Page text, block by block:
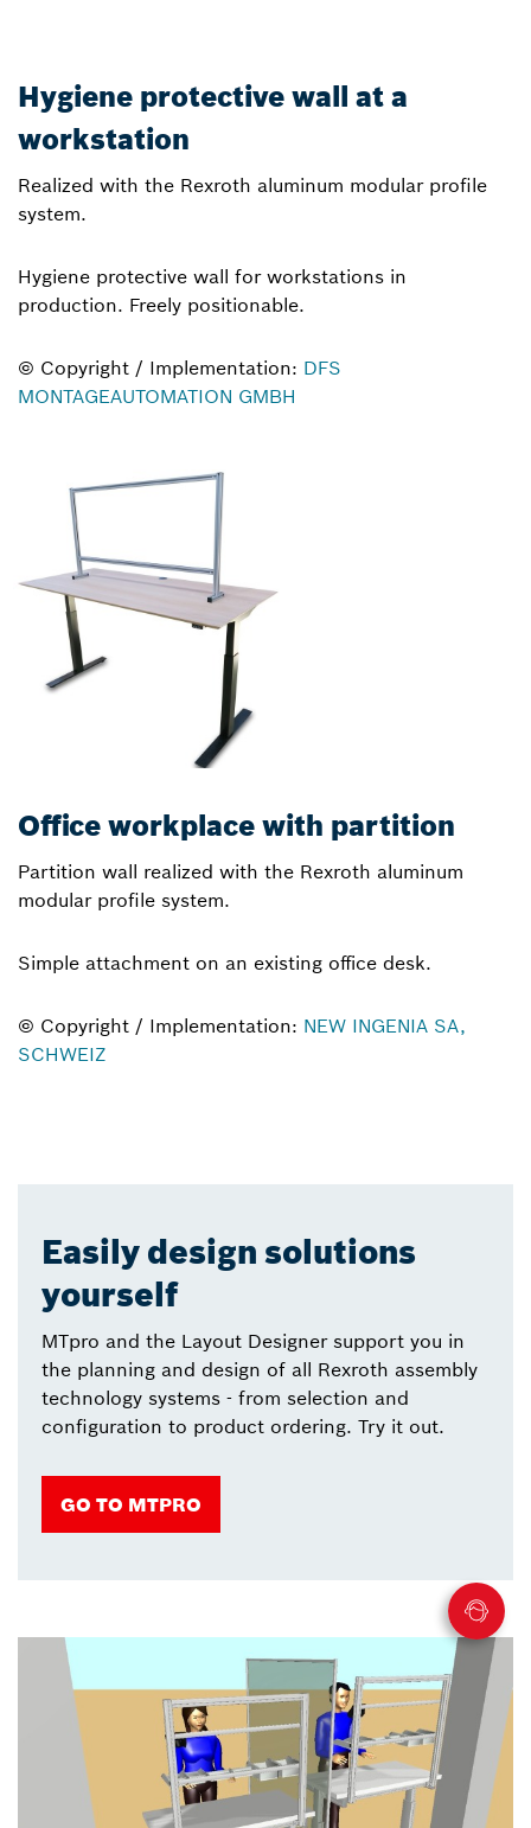
Hygiene protective wall at a
workstation
Realized with the Rexroth aluminum modular profile
system.
Hygiene protective wall for workstations in
production. Freely positionable.
© Copyright / Implementation: DFS
MONTAGEAUTOMATION GMBH
Office workplace with partition
Partition wall realized with the Rexroth aluminum
modular profile system.
Simple attachment on an existing office desk.
© Copyright / Implementation: NEW INGENIA SA,
SCHWEIZ
Easily design solutions
yourself
MTpro and the Layout Designer support you in
the planning and design of all Rexroth assembly
technology systems - from selection and
configuration to product ordering. Try it out.
GO TO MTPRO